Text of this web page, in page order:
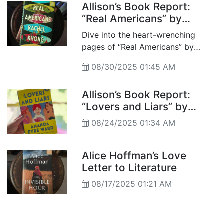
Allison’s Book Report:
“Real Americans” by
Rachel Khong
Dive into the heart-wrenching
pages of “Real Americans” by
that threads the complexities of
experience through generations of
a Chinese American family. As Lily
confronts her past and connects
means to belong.
08/30/2025 01:45 AM
Allison’s Book Report:
“Lovers and Liars” by
Amanda Eyre Ward
08/24/2025 01:34 AM
Alice Hoffman’s Love
Letter to Literature
08/17/2025 01:21 AM